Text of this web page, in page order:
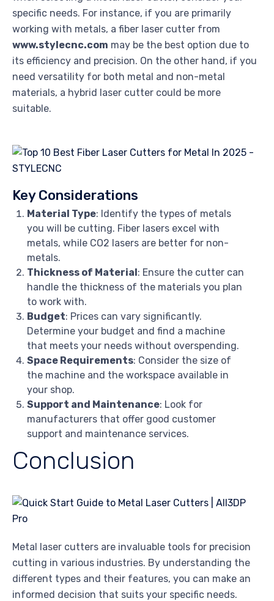
specific needs. For instance, if you are primarily
working with metals, a fiber laser cutter from
www.stylecnc.com may be the best option due to
its efficiency and precision. On the other hand, if you
need versatility for both metal and non-metal
materials, a hybrid laser cutter could be more
suitable.
Key Considerations
Material Type: Identify the types of metals
you will be cutting. Fiber lasers excel with
metals, while CO2 lasers are better for non-
metals.
Thickness of Material: Ensure the cutter can
handle the thickness of the materials you plan
to work with.
Budget: Prices can vary significantly.
Determine your budget and find a machine
that meets your needs without overspending.
Space Requirements: Consider the size of
the machine and the workspace available in
your shop.
Support and Maintenance: Look for
manufacturers that offer good customer
support and maintenance services.
Conclusion
Metal laser cutters are invaluable tools for precision
cutting in various industries. By understanding the
different types and their features, you can make an
informed decision that suits your specific needs.